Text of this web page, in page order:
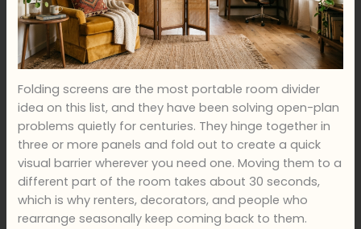
Folding screens are the most portable room divider
idea on this list, and they have been solving open-plan
problems quietly for centuries. They hinge together in
three or more panels and fold out to create a quick
visual barrier wherever you need one. Moving them to a
different part of the room takes about 30 seconds,
which is why renters, decorators, and people who
rearrange seasonally keep coming back to them.